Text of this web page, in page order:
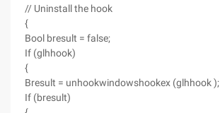
// Uninstall the hook
{
Bool bresult = false;
If (glhhook)
{
Bresult = unhookwindowshookex (glhhook );
If (bresult)